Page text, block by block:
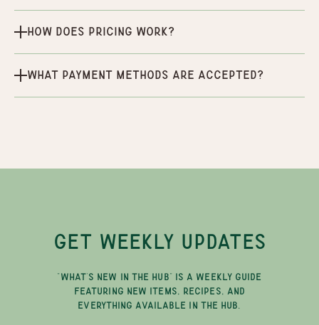
How does pricing work?
What payment methods are accepted?
GET WEEKLY UPDATES
"WHAT'S NEW IN THE HUB" IS A WEEKLY GUIDE
FEATURING NEW ITEMS, RECIPES, AND
EVERYTHING AVAILABLE IN THE HUB.